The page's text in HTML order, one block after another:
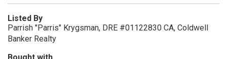
Listed By
Parrish "Parris" Krygsman, DRE #01122830 CA, Coldwell
Banker Realty